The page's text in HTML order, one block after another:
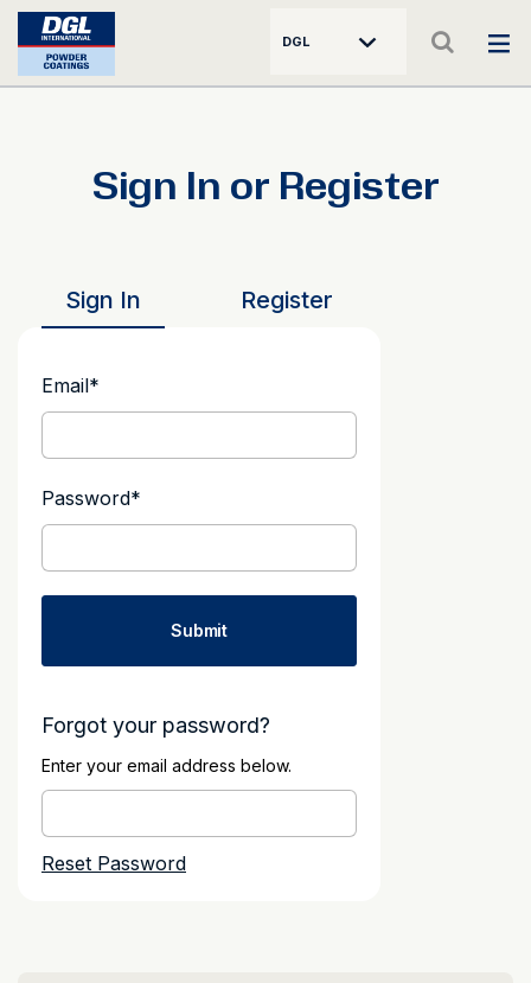
DGL
Sign In or Register
Sign In Register
Email*
Password*
Forgot your password?
Enter your email address below.